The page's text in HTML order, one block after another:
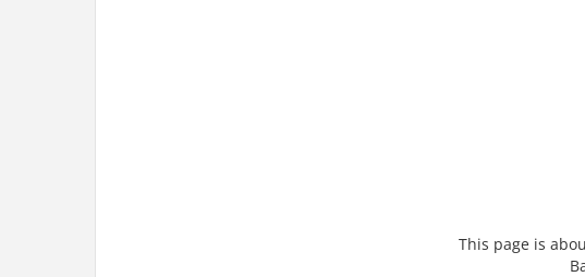
This page is